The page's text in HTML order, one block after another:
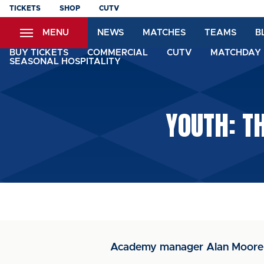
Skip
content
TICKETS SHOP CUTV
MENU NEWS MATCHES TEAMS
BUY TICKETS COMMERCIAL CUTV
SEASONAL HOSPITALITY
YOUTH:
Academy manager Alan